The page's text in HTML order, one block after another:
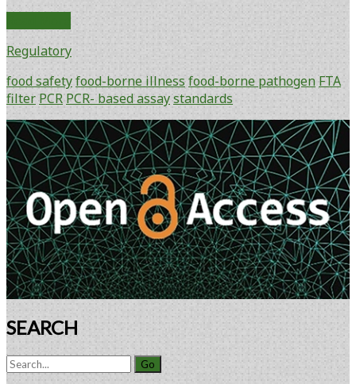
Applications:
A
PCR
Format
to
Alleviate
Technical
Barriers
in
the
Detection
of
Foodborne
Pathogens
in
Complex
Matrices
Regulatory
food safetyfood-borne illness food-borne pathogen FTA
filter PCR PCR- based assaystandards
Primary
Sidebar
SEARCH
Search